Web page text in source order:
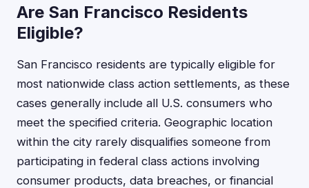
Are San Francisco Residents
Eligible?
San Francisco residents are typically eligible for
most nationwide class action settlements, as these
cases generally include all U.S. consumers who
meet the specified criteria. Geographic location
within the city rarely disqualifies someone from
participating in federal class actions involving
consumer products, data breaches, or financial